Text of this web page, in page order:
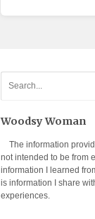
Woodsy Woman
The information
not intended to be from
information I learned
is information I share
experiences.